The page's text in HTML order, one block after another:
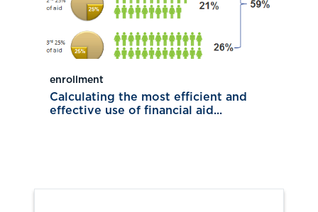
enrollment
Calculating the most efficient and
effective use of financial aid...